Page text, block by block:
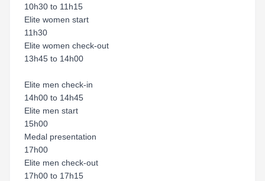
10h30 to 11h15
Elite women start
11h30
Elite women check-out
13h45 to 14h00
Elite men check-in
14h00 to 14h45
Elite men start
15h00
Medal presentation
17h00
Elite men check-out
17h00 to 17h15